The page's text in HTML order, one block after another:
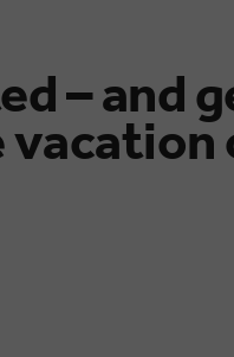
– and
vacation